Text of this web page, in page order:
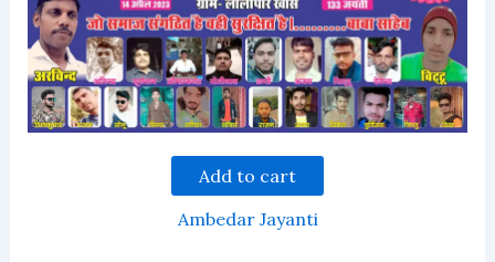
Add to cart
Ambedar Jayanti